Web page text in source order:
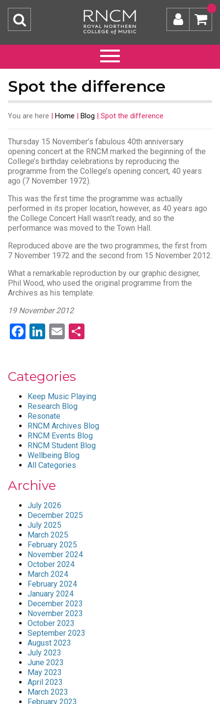
Spot the difference
You are here | Home | Blog | Spot the difference
Thursday 15 November’s fabulous 40th anniversary
opening concert at the RNCM marked the beginning of the
College’s birthday celebrations by reproducing the
programme from the College’s opening concert, 40 years
ago (7 November 1972).
This was the first time the programme was actually
performed in its proper location, however, as 40 years ago
the College Concert Hall wasn’t ready, and so the
performance was moved to the Town Hall.
Reproduced above are the two programmes, the first from
7 November 1972 and the second from 15 November 2012.
What a remarkable reproduction by our graphic designer,
Phil Wood, who used the original programme from the
Archives as his template.
19 November 2012
Facebook
LinkedIn
Email
Categories
Keep Music Playing
Research Blog
Resonate
RNCM Archives Blog
RNCM Events Blog
RNCM Student Blog
Wellbeing Blog
All Categories
Archive
July 2026
December 2025
July 2025
March 2025
February 2025
November 2024
October 2024
March 2024
February 2024
January 2024
December 2023
November 2023
October 2023
September 2023
August 2023
July 2023
June 2023
May 2023
April 2023
March 2023
February 2023